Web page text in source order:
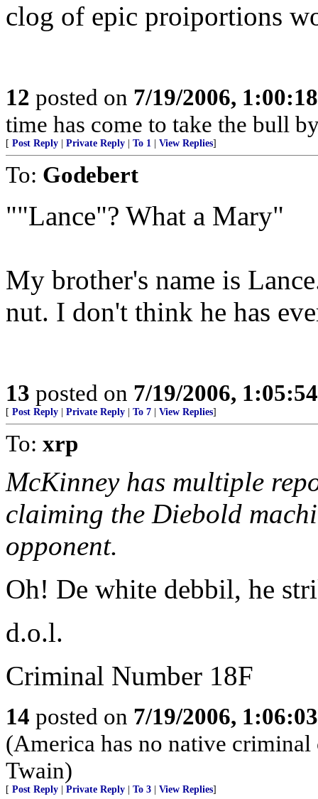
clog of epic proiportions
12 posted on 7/19/2006,
time has come to take the bull
[ Post Reply Private Reply To 1 View Replies]
To: Godebert
""Lance"? What a Mary"
My brother's name is
nut. I don't think he has
13 posted on 7/19/2006,
[ Post Reply Private Reply To 7 View Replies]
To: xrp
McKinney has multiple
claiming the Diebold
opponent.
Oh! De white debbil, he
d.o.l.
Criminal Number 18F
14 posted on 7/19/2006,
(America has no native
Twain)
[ Post Reply Private Reply To 3 View Replies]